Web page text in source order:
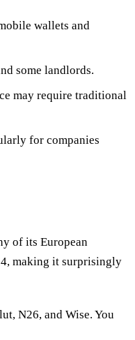
wallets and
some landlords.
may require traditional
for companies
of its European
making it surprisingly
N26, and Wise. You